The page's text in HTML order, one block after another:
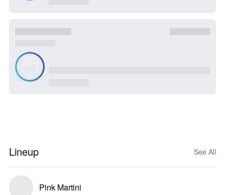
Lineup See All
Pink Martini